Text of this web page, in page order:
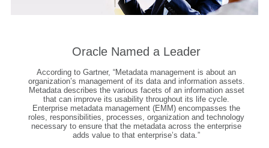
Oracle Named a Leader
According to Gartner, “Metadata management is about an
organization’s management of its data and information assets.
Metadata describes the various facets of an information asset
that can improve its usability throughout its life cycle.
Enterprise metadata management (EMM) encompasses the
roles, responsibilities, processes, organization and technology
necessary to ensure that the metadata across the enterprise
adds value to that enterprise’s data.”